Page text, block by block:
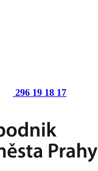
296 19 18 17